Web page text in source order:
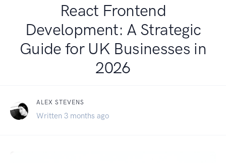
React Frontend
Development: A Strategic
Guide for UK Businesses in
2026
ALEX STEVENS
Written 3 months ago